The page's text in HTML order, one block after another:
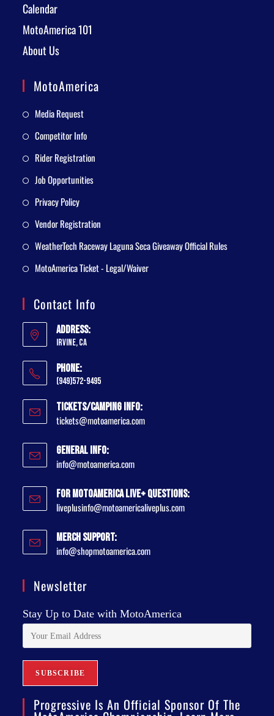
Calendar
MotoAmerica 101
About Us
MotoAmerica
Media Request
Competitor Info
Rider Registration
Job Opportunities
Privacy Policy
Vendor Registration
WeatherTech Raceway Laguna Seca Giveaway Official Rules
MotoAmerica Ticket - Legal/Waiver
Contact Info
Address:
Irvine, CA
Phone:
(949)572-9495
Tickets/Camping Info:
tickets@motoamerica.com
General Info:
info@motoamerica.com
For MotoAmerica Live+ Questions:
liveplusinfo@motoamericaliveplus.com
Merch Support:
info@shopmotoamerica.com
Newsletter
Stay Up to Date with MotoAmerica
Progressive Is An Official Sponsor Of The